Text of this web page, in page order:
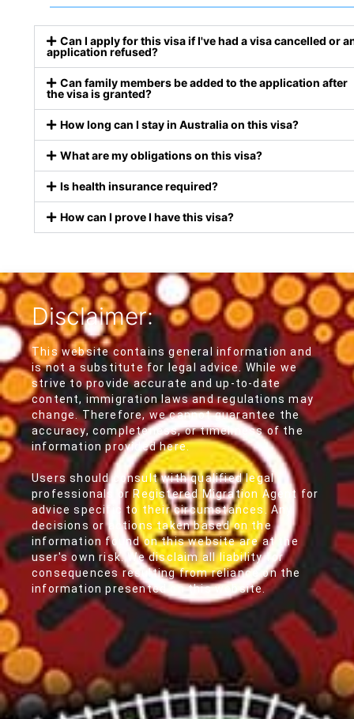
Can I apply for this visa if I've had a visa cancelled or
application refused?
Can family members be added to the application after
the visa is granted?
How long can I stay in Australia on this visa?
What are my obligations on this visa?
Is health insurance required?
How can I prove I have this visa?
Disclaimer:
This website contains general information and
is not a substitute for legal advice. While we
strive to provide accurate and up-to-date
content, immigration laws and regulations may
change. Therefore, we cannot guarantee the
accuracy, completeness, or timeliness of the
information provided here.
Users should consult with qualified legal
professionals or Registered Migration Agent for
advice specific to their circumstances. Any
decisions or actions taken based on the
information found on this website are at the
user's own risk. We disclaim all liability for
consequences resulting from reliance on the
information presented on this website.